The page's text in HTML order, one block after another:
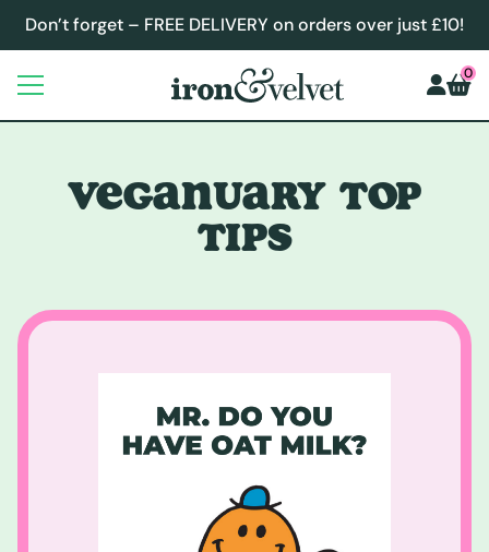
Don’t forget – FREE DELIVERY on orders over just £10!
0
VEGANUARY TOP
TIPS